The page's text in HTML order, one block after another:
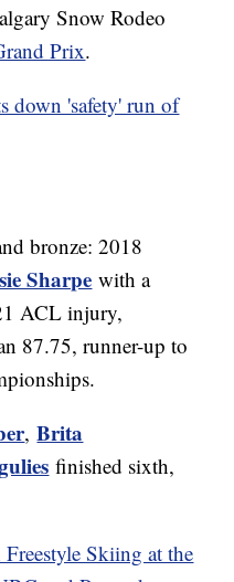
Snow Rodeo
Prix.
down 'safety' run of
bronze: 2018
Sharpe with a
ACL injury,
87.75, runner-up to
,Brita
finished sixth,
Skiing at the